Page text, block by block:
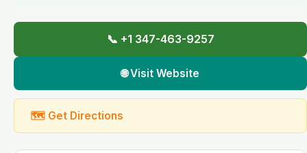
📞 +1 347-463-9257
🌐 Visit Website
🗺 Get Directions